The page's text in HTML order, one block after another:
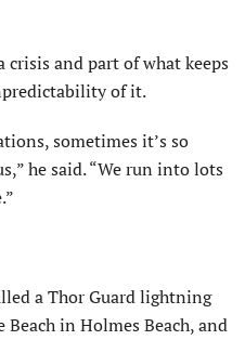
crisis and part of what keeps
of it.
sometimes it’s so
he said. “We run into lots
a Thor Guard lightning
in Holmes Beach, and